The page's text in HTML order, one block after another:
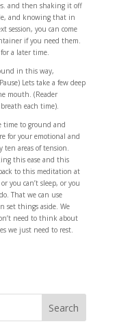
and then shaking it off
and knowing that in
session, you can come
if you need them.
a later time.
in this way,
Lets take a few deep
mouth. (Reader
each time).
time to ground and
for your emotional and
ten areas of tension.
this ease and this
to this meditation at
you can’t sleep, or you
That we can use
set things aside. We
need to think about
we just need to rest.
Search